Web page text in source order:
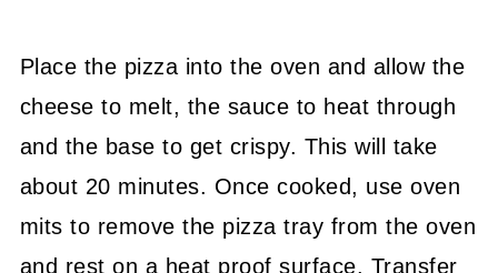
Place the pizza into the oven and allow the
cheese to melt, the sauce to heat through
and the base to get crispy. This will take
about 20 minutes. Once cooked, use oven
mits to remove the pizza tray from the oven
and rest on a heat proof surface. Transfer